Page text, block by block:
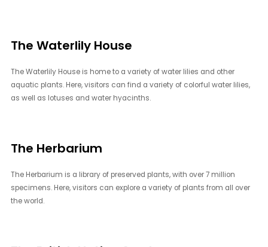
The Waterlily House
The Waterlily House is home to a variety of water lilies and other
aquatic plants. Here, visitors can find a variety of colorful water lilies,
as well as lotuses and water hyacinths.
The Herbarium
The Herbarium is a library of preserved plants, with over 7 million
specimens. Here, visitors can explore a variety of plants from all over
the world.